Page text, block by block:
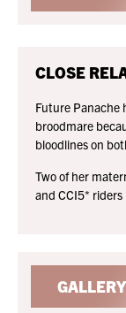
CLOSE
Future Panache
broodmare
bloodlines on
Two of her
and CCI5* riders